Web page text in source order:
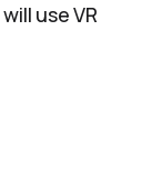
use VR